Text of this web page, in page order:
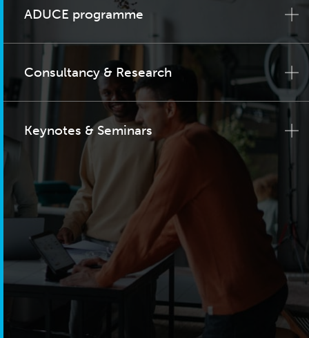
ADUCE programme
Consultancy & Research
Keynotes & Seminars